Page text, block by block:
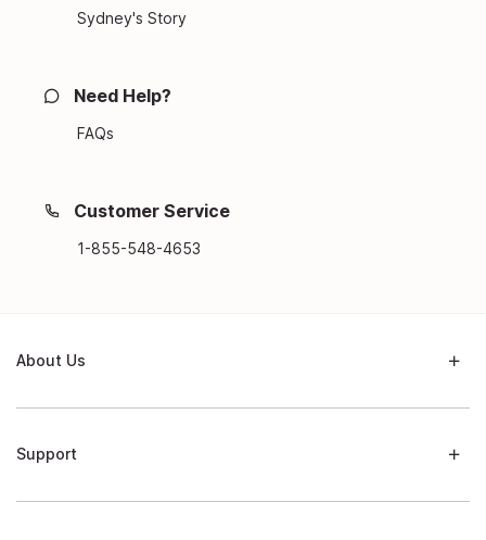
Sydney's Story
Need Help?
FAQs
Customer Service
1-855-548-4653
About Us
Support